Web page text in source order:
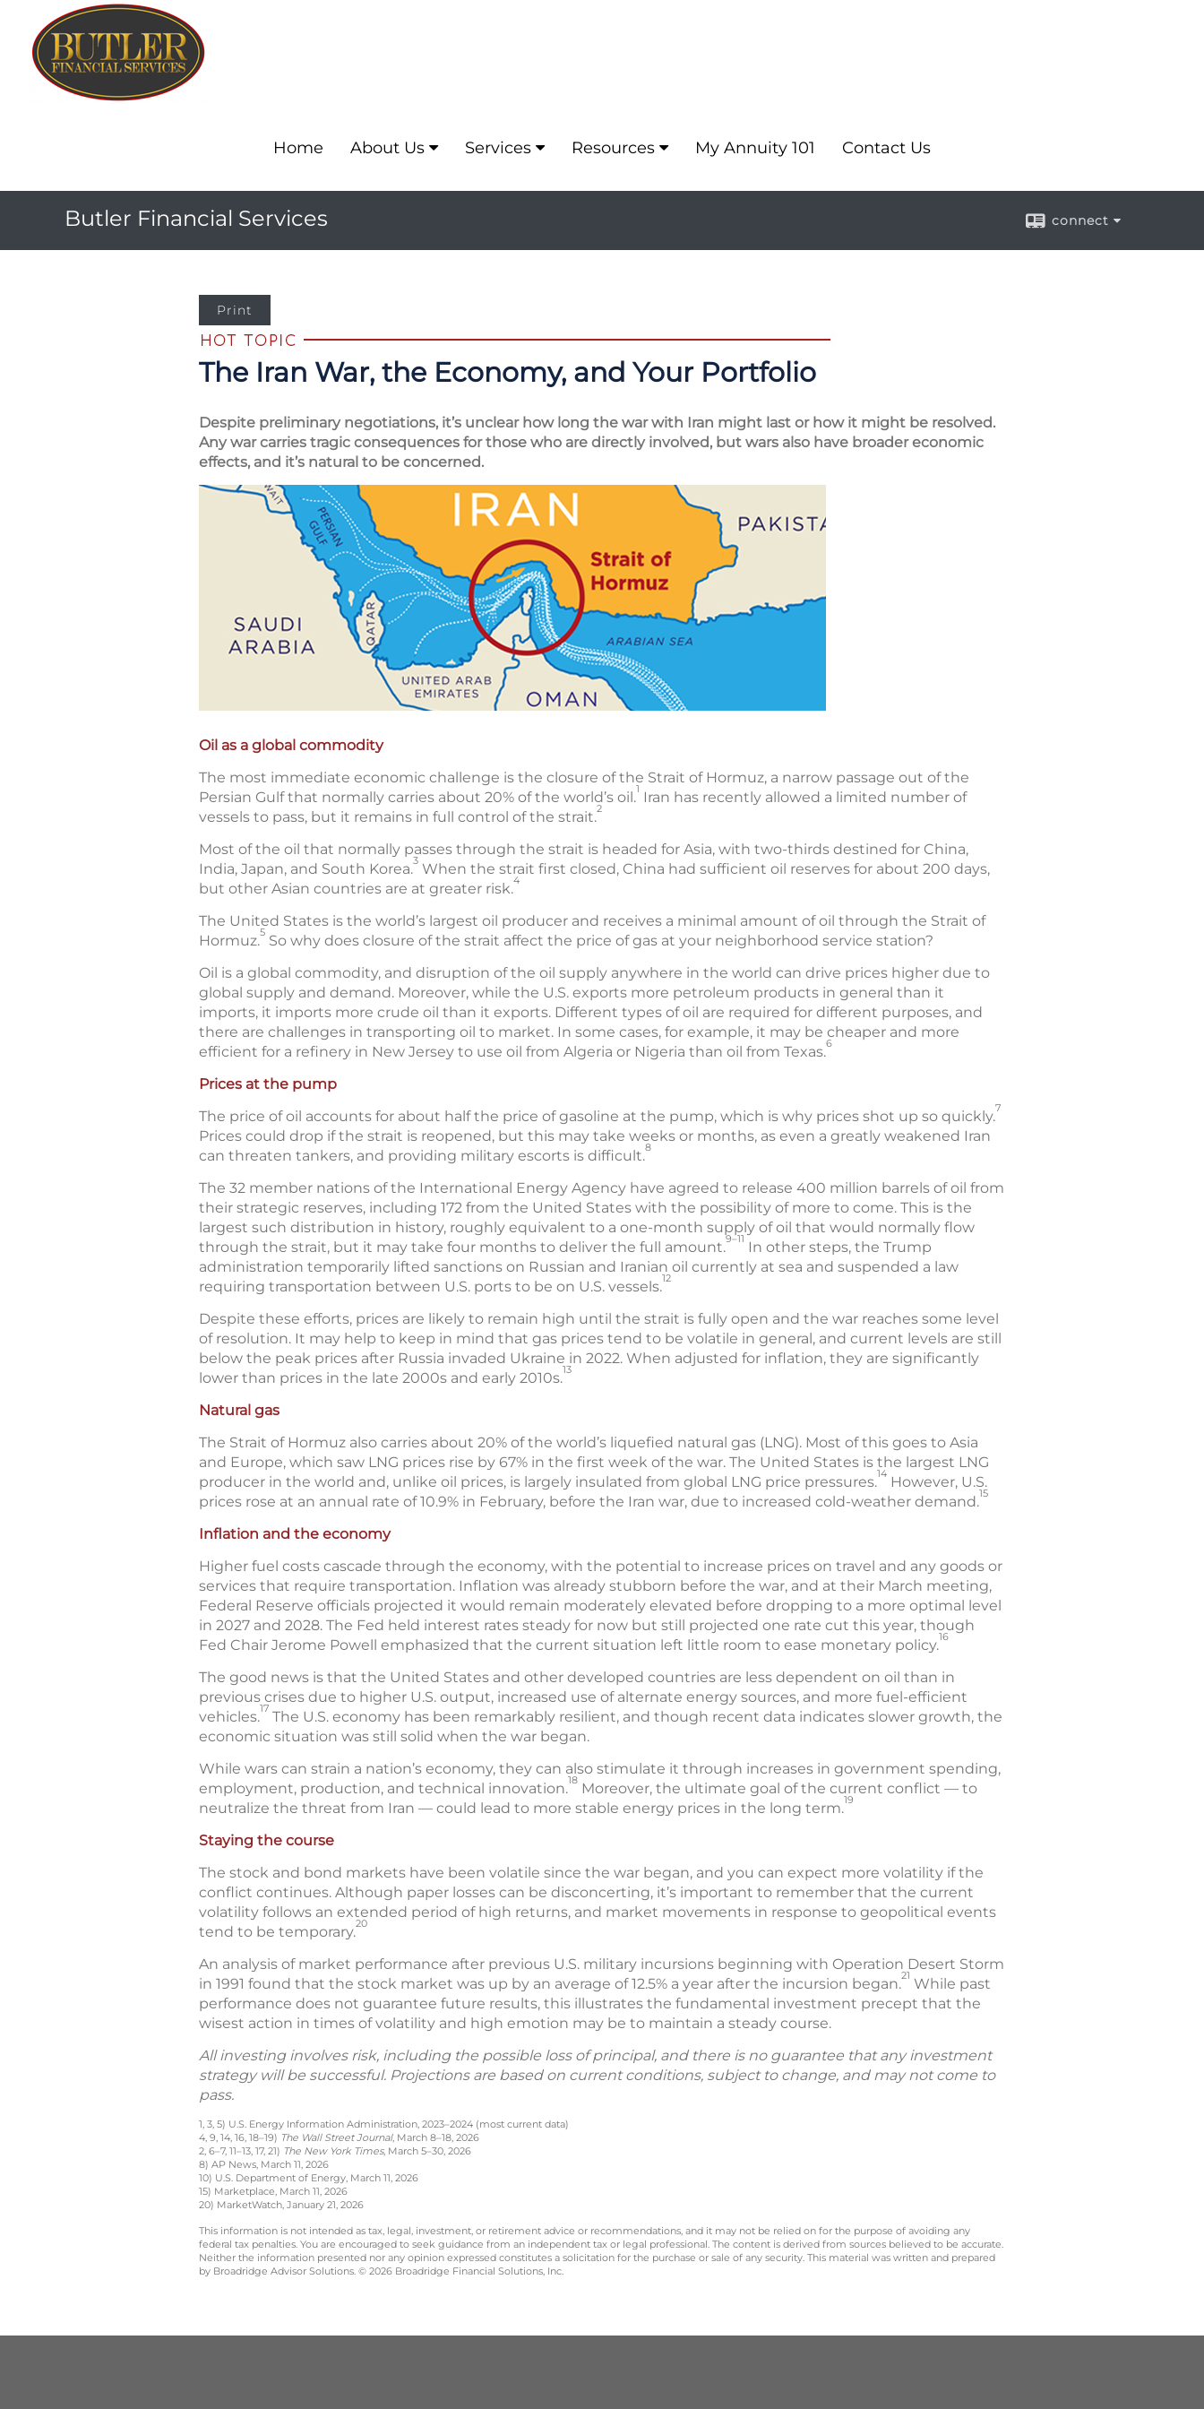
Home About Us Services Resources My Annuity 101 Contact Us
Butler Financial Services connect
Print
The Iran War, the Economy, and Your Portfolio
Despite preliminary negotiations, it’s unclear how long the war with Iran might last or how it might be resolved.
Any war carries tragic consequences for those who are directly involved, but wars also have broader economic
effects, and it’s natural to be concerned.
Oil as a global commodity
The most immediate economic challenge is the closure of the Strait of Hormuz, a narrow passage out of the
Persian Gulf that normally carries about 20% of the world’s oil.1 Iran has recently allowed a limited number of
vessels to pass, but it remains in full control of the strait.2
Most of the oil that normally passes through the strait is headed for Asia, with two-thirds destined for China,
India, Japan, and South Korea.3 When the strait first closed, China had sufficient oil reserves for about 200 days,
but other Asian countries are at greater risk.4
The United States is the world’s largest oil producer and receives a minimal amount of oil through the Strait of
Hormuz.5 So why does closure of the strait affect the price of gas at your neighborhood service station?
Oil is a global commodity, and disruption of the oil supply anywhere in the world can drive prices higher due to
global supply and demand. Moreover, while the U.S. exports more petroleum products in general than it
imports, it imports more crude oil than it exports. Different types of oil are required for different purposes, and
there are challenges in transporting oil to market. In some cases, for example, it may be cheaper and more
efficient for a refinery in New Jersey to use oil from Algeria or Nigeria than oil from Texas.6
Prices at the pump
The price of oil accounts for about half the price of gasoline at the pump, which is why prices shot up so quickly.7
Prices could drop if the strait is reopened, but this may take weeks or months, as even a greatly weakened Iran
can threaten tankers, and providing military escorts is difficult.8
The 32 member nations of the International Energy Agency have agreed to release 400 million barrels of oil from
their strategic reserves, including 172 from the United States with the possibility of more to come. This is the
largest such distribution in history, roughly equivalent to a one-month supply of oil that would normally flow
through the strait, but it may take four months to deliver the full amount.9–11 In other steps, the Trump
administration temporarily lifted sanctions on Russian and Iranian oil currently at sea and suspended a law
requiring transportation between U.S. ports to be on U.S. vessels.12
Despite these efforts, prices are likely to remain high until the strait is fully open and the war reaches some level
of resolution. It may help to keep in mind that gas prices tend to be volatile in general, and current levels are still
below the peak prices after Russia invaded Ukraine in 2022. When adjusted for inflation, they are significantly
lower than prices in the late 2000s and early 2010s.13
Natural gas
The Strait of Hormuz also carries about 20% of the world’s liquefied natural gas (LNG). Most of this goes to Asia
and Europe, which saw LNG prices rise by 67% in the first week of the war. The United States is the largest LNG
producer in the world and, unlike oil prices, is largely insulated from global LNG price pressures.14 However, U.S.
prices rose at an annual rate of 10.9% in February, before the Iran war, due to increased cold-weather demand.15
Inflation and the economy
Higher fuel costs cascade through the economy, with the potential to increase prices on travel and any goods or
services that require transportation. Inflation was already stubborn before the war, and at their March meeting,
Federal Reserve officials projected it would remain moderately elevated before dropping to a more optimal level
in 2027 and 2028. The Fed held interest rates steady for now but still projected one rate cut this year, though
Fed Chair Jerome Powell emphasized that the current situation left little room to ease monetary policy.16
The good news is that the United States and other developed countries are less dependent on oil than in
previous crises due to higher U.S. output, increased use of alternate energy sources, and more fuel-efficient
vehicles.17 The U.S. economy has been remarkably resilient, and though recent data indicates slower growth, the
economic situation was still solid when the war began.
While wars can strain a nation’s economy, they can also stimulate it through increases in government spending,
employment, production, and technical innovation.18 Moreover, the ultimate goal of the current conflict — to
neutralize the threat from Iran — could lead to more stable energy prices in the long term.19
Staying the course
The stock and bond markets have been volatile since the war began, and you can expect more volatility if the
conflict continues. Although paper losses can be disconcerting, it’s important to remember that the current
volatility follows an extended period of high returns, and market movements in response to geopolitical events
tend to be temporary.20
An analysis of market performance after previous U.S. military incursions beginning with Operation Desert Storm
in 1991 found that the stock market was up by an average of 12.5% a year after the incursion began.21 While past
performance does not guarantee future results, this illustrates the fundamental investment precept that the
wisest action in times of volatility and high emotion may be to maintain a steady course.
All investing involves risk, including the possible loss of principal, and there is no guarantee that any investment
strategy will be successful. Projections are based on current conditions, subject to change, and may not come to
pass.
1, 3, 5) U.S. Energy Information Administration, 2023–2024 (most current data)
4, 9, 14, 16, 18–19) The Wall Street Journal, March 8–18, 2026
2, 6–7, 11–13, 17, 21) The New York Times, March 5–30, 2026
8) AP News, March 11, 2026
10) U.S. Department of Energy, March 11, 2026
15) Marketplace, March 11, 2026
20) MarketWatch, January 21, 2026
This information is not intended as tax, legal, investment, or retirement advice or recommendations, and it may not be relied on for the purpose of avoiding any
federal tax penalties. You are encouraged to seek guidance from an independent tax or legal professional. The content is derived from sources believed to be accurate.
Neither the information presented nor any opinion expressed constitutes a solicitation for the purchase or sale of any security. This material was written and prepared
by Broadridge Advisor Solutions. © 2026 Broadridge Financial Solutions, Inc.